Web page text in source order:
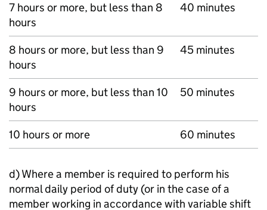
7 hours or more, but less than 8
hours
40 minutes
8 hours or more, but less than 9
hours
45 minutes
9 hours or more, but less than 10
hours
50 minutes
10 hours or more 60 minutes
d) Where a member is required to perform his
normal daily period of duty (or in the case of a
member working in accordance with variable shift